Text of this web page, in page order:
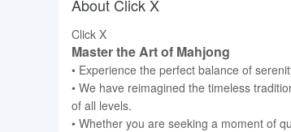
About Click X
Click X
Master the Art of Mahjong
• Experience the perfect balance of
• We have reimagined the timeless
of all levels.
• Whether you are seeking a moment of